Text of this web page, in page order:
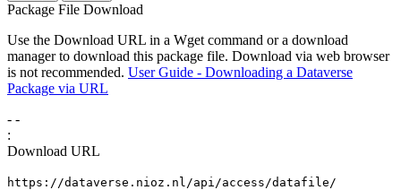
Package File Download
Use the Download URL in a Wget command or a download
manager to download this package file. Download via web browser
is not recommended. User Guide - Downloading a Dataverse
Package via URL
- -
:
Download URL
https://dataverse.nioz.nl/api/access/datafile/